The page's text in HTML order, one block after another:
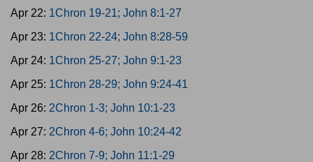
Apr 22: 1Chron 19-21; John 8:1-27
Apr 23: 1Chron 22-24; John 8:28-59
Apr 24: 1Chron 25-27; John 9:1-23
Apr 25: 1Chron 28-29; John 9:24-41
Apr 26: 2Chron 1-3; John 10:1-23
Apr 27: 2Chron 4-6; John 10:24-42
Apr 28: 2Chron 7-9; John 11:1-29